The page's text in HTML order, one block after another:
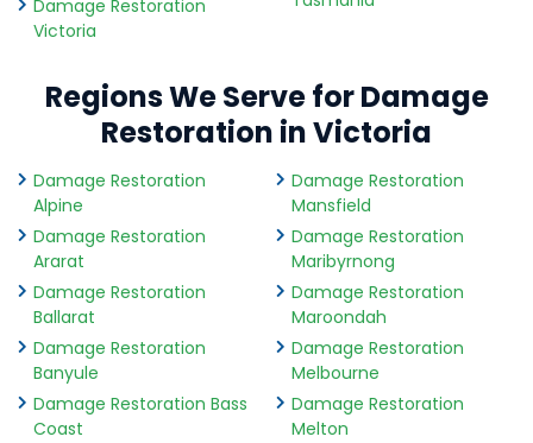
Damage Restoration
Victoria
Regions We Serve for Damage
Restoration in Victoria
Damage Restoration
Alpine
Damage Restoration
Ararat
Damage Restoration
Ballarat
Damage Restoration
Banyule
Damage Restoration Bass
Coast
Damage Restoration
Mansfield
Damage Restoration
Maribyrnong
Damage Restoration
Maroondah
Damage Restoration
Melbourne
Damage Restoration
Melton